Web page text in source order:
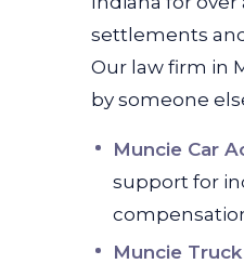
settlements
Our law firm in
by someone
Muncie Car
support for
Muncie